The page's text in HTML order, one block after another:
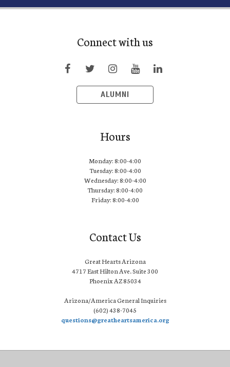
Connect with us
ALUMNI
Hours
Monday: 8:00-4:00
Tuesday: 8:00-4:00
Wednesday: 8:00-4:00
Thursday: 8:00-4:00
Friday: 8:00-4:00
Contact Us
Great Hearts Arizona
4717 East Hilton Ave. Suite 300
Phoenix AZ 85034
Arizona/America General Inquiries
(602) 438-7045
questions@greatheartsamerica.org